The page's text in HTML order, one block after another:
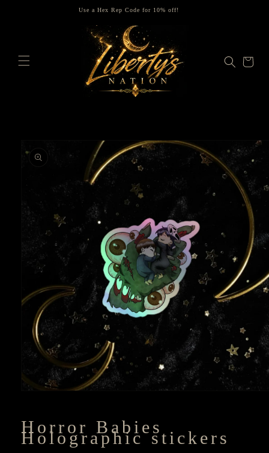
Use a Hex Rep Code for 10% off!
Cart
product
information
in
modal
Horror Babies
Holographic stickers